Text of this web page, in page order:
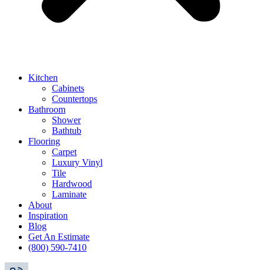
Kitchen
Cabinets
Countertops
Bathroom
Shower
Bathtub
Flooring
Carpet
Luxury Vinyl
Tile
Hardwood
Laminate
About
Inspiration
Blog
Get An Estimate
(800) 590-7410